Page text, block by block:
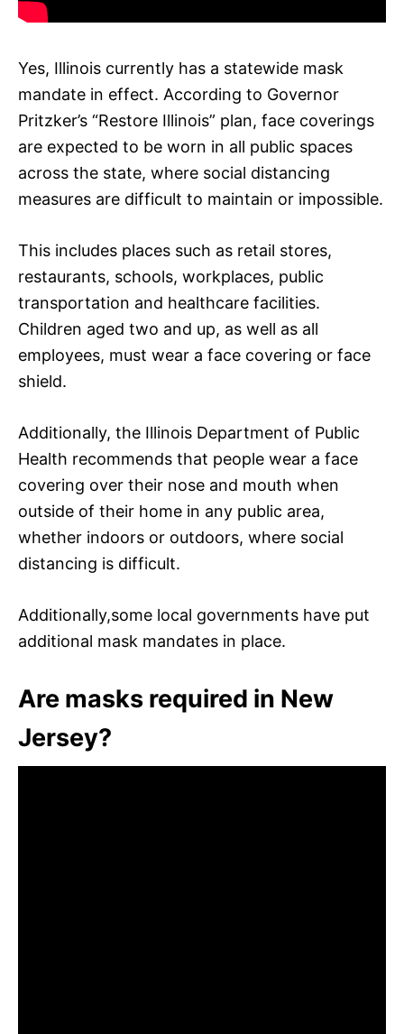
Yes, Illinois currently has a statewide mask
mandate in effect. According to Governor
Pritzker’s “Restore Illinois” plan, face coverings
are expected to be worn in all public spaces
across the state, where social distancing
measures are difficult to maintain or impossible.
This includes places such as retail stores,
restaurants, schools, workplaces, public
transportation and healthcare facilities.
Children aged two and up, as well as all
employees, must wear a face covering or face
shield.
Additionally, the Illinois Department of Public
Health recommends that people wear a face
covering over their nose and mouth when
outside of their home in any public area,
whether indoors or outdoors, where social
distancing is difficult.
Additionally,some local governments have put
additional mask mandates in place.
Are masks required in New
Jersey?